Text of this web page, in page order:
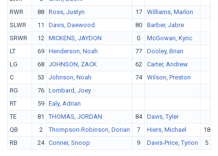
RWR
88 Ross, Justyn 17
Williams, Marlon
SLWR
11 Davis, Daewood 80
Barber, Jabre
SRWR
12 MICKENS, JAYDON 0
McGowan, Kyric
LT
69 Henderson, Noah 77
Dooley, Brian
LG
68 JOHNSON, ZACK 62
Carter, Andrew
C
53 Johnson, Noah 74
Wilson, Preston
RG
76 Lombard, Joey
RT
59 Ealy, Adrian
TE
81 THOMAS, JORDAN 84
Davis, Tyler
QB
2 Thompson-Robinson, Dorian 7 Hiers, Michael 18
RB
24 Conner, Snoop 9 Davis-Price, Tyrion 5